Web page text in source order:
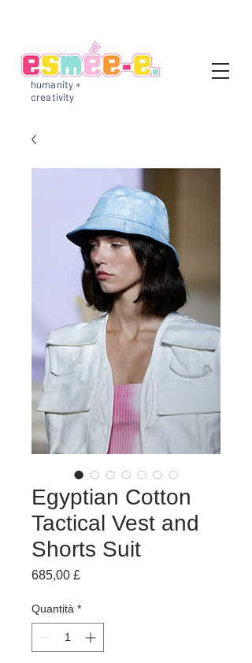
humanity +
creativity
Egyptian Cotton
Tactical Vest and
Shorts Suit
685,00 £Prezzo
Quantità *